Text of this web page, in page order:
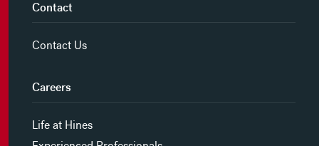
Contact
Contact Us
Careers
Life at Hines